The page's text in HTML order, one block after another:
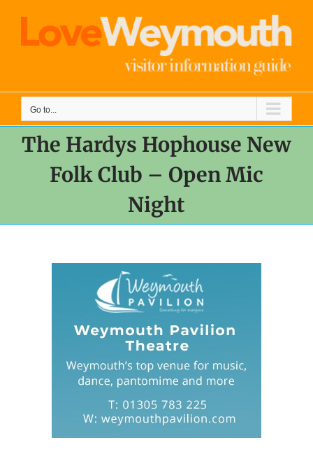
content
Go to...
The Hardys Hophouse New
Folk Club – Open Mic
Night